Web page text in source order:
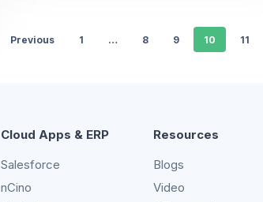
Previous 1 … 8 9 10 11
Cloud Apps & ERP
Salesforce
nCino
Resources
Blogs
Video